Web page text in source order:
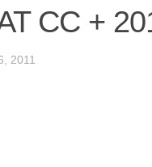
CC +
2011